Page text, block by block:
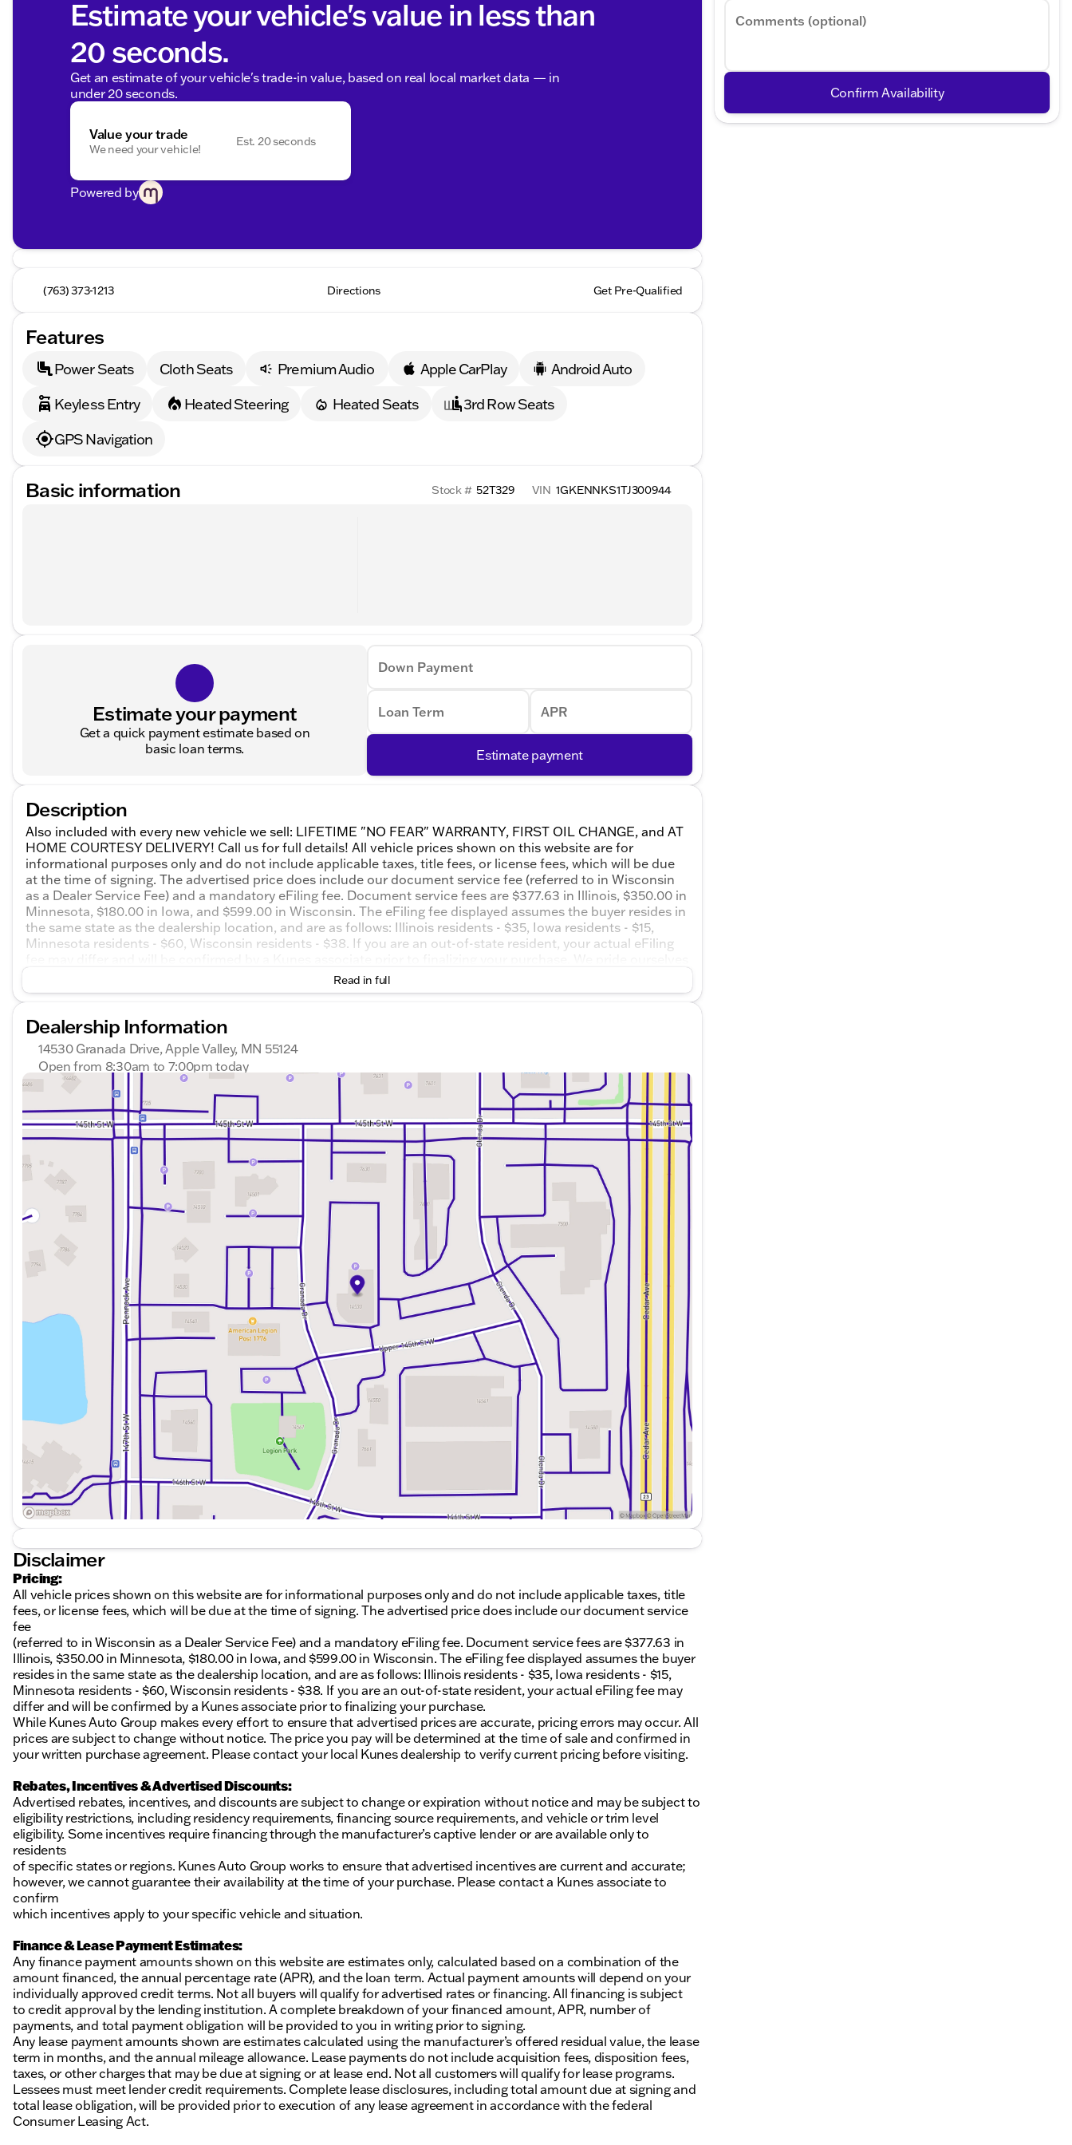
Estimate your vehicle's value in less than
20 seconds.
Get an estimate of your vehicle's trade-in value, based on real local market data — in
under 20 seconds.
Value your trade
We need your vehicle!
Est. 20 seconds
Powered by
(763) 373-1213 Directions Get Pre-Qualified
Features
Power Seats Cloth Seats Premium Audio Apple CarPlay
Android Auto
Keyless Entry
Heated Steering Heated Seats
3rd Row Seats
GPS Navigation
Basic information Stock # 52T329 VIN 1GKENNKS1TJ300944
Estimate your payment
Get a quick payment estimate based on
basic loan terms.
Down Payment
Loan Term APR
Estimate payment
Description
Also included with every new vehicle we sell: LIFETIME "NO FEAR" WARRANTY, FIRST OIL CHANGE, and AT
HOME COURTESY DELIVERY! Call us for full details! All vehicle prices shown on this website are for
informational purposes only and do not include applicable taxes, title fees, or license fees, which will be due
at the time of signing. The advertised price does include our document service fee (referred to in Wisconsin
as a Dealer Service Fee) and a mandatory eFiling fee. Document service fees are $377.63 in Illinois, $350.00 in
Minnesota, $180.00 in Iowa, and $599.00 in Wisconsin. The eFiling fee displayed assumes the buyer resides in
the same state as the dealership location, and are as follows: Illinois residents - $35, Iowa residents - $15,
Minnesota residents - $60, Wisconsin residents - $38. If you are an out-of-state resident, your actual eFiling
on honesty and integrity, but please note that mistakes or misprints due to human error are possible. Call,
email, or live chat with one of our friendly sales professionals now to schedule your test drive!Summit White
Read in full
Dealership Information
14530 Granada Drive, Apple Valley, MN 55124
Open from 8:30am to 7:00pm today
Sunday
8:30am - 7:00pm
Tuesday
8:30am - 7:00pm
Wednesday
8:30am - 7:00pm
Thursday
8:30am - 7:00pm
8:30am - 6:00pm
Saturday
8:30am - 6:00pm
Disclaimer
Pricing:
All vehicle prices shown on this website are for informational purposes only and do not include applicable taxes, title
fees, or license fees, which will be due at the time of signing. The advertised price does include our document service
fee
(referred to in Wisconsin as a Dealer Service Fee) and a mandatory eFiling fee. Document service fees are $377.63 in
Illinois, $350.00 in Minnesota, $180.00 in Iowa, and $599.00 in Wisconsin. The eFiling fee displayed assumes the buyer
resides in the same state as the dealership location, and are as follows: Illinois residents - $35, Iowa residents - $15,
Minnesota residents - $60, Wisconsin residents - $38. If you are an out-of-state resident, your actual eFiling fee may
differ and will be confirmed by a Kunes associate prior to finalizing your purchase.
While Kunes Auto Group makes every effort to ensure that advertised prices are accurate, pricing errors may occur. All
prices are subject to change without notice. The price you pay will be determined at the time of sale and confirmed in
your written purchase agreement. Please contact your local Kunes dealership to verify current pricing before visiting.
Rebates, Incentives & Advertised Discounts:
Advertised rebates, incentives, and discounts are subject to change or expiration without notice and may be subject to
eligibility restrictions, including residency requirements, financing source requirements, and vehicle or trim level
eligibility. Some incentives require financing through the manufacturer’s captive lender or are available only to
residents
of specific states or regions. Kunes Auto Group works to ensure that advertised incentives are current and accurate;
however, we cannot guarantee their availability at the time of your purchase. Please contact a Kunes associate to
confirm
which incentives apply to your specific vehicle and situation.
Finance & Lease Payment Estimates:
Any finance payment amounts shown on this website are estimates only, calculated based on a combination of the
amount financed, the annual percentage rate (APR), and the loan term. Actual payment amounts will depend on your
individually approved credit terms. Not all buyers will qualify for advertised rates or financing. All financing is subject
to credit approval by the lending institution. A complete breakdown of your financed amount, APR, number of
payments, and total payment obligation will be provided to you in writing prior to signing.
Any lease payment amounts shown are estimates calculated using the manufacturer’s offered residual value, the lease
term in months, and the annual mileage allowance. Lease payments do not include acquisition fees, disposition fees,
taxes, or other charges that may be due at signing or at lease end. Not all customers will qualify for lease programs.
Lessees must meet lender credit requirements. Complete lease disclosures, including total amount due at signing and
total lease obligation, will be provided prior to execution of any lease agreement in accordance with the federal
Consumer Leasing Act.
Comments (optional)
Confirm Availability